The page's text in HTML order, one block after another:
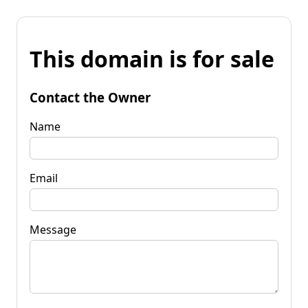
This domain is for sale
Contact the Owner
Name
Email
Message